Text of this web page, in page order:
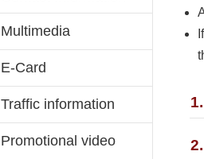
Multimedia
E-Card
Traffic information
Promotional video